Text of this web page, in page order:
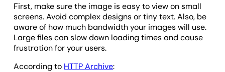
First, make sure the image is easy to view on small
screens. Avoid complex designs or tiny text. Also, be
aware of how much bandwidth your images will use.
Large files can slow down loading times and cause
frustration for your users.
According to HTTP Archive: